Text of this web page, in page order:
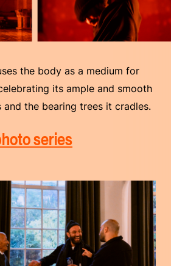
the body as a medium for
its ample and smooth
the bearing trees it cradles.
series